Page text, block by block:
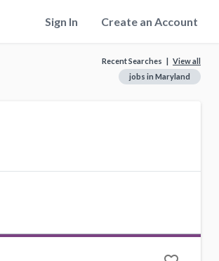
Sign In Create an Account
Recent Searches | View all
jobs in Maryland